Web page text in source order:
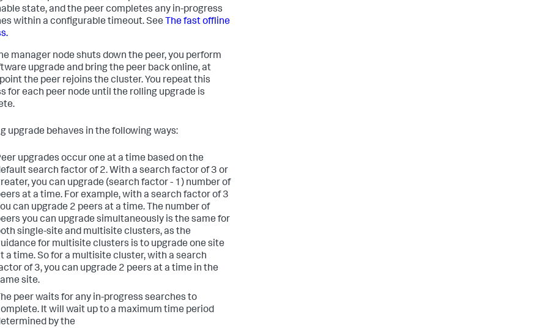
state, and the peer completes any in-progress
within a configurable timeout. See The fast offline
manager node shuts down the peer, you perform
upgrade and bring the peer back online, at
the peer rejoins the cluster. You repeat this
for each peer node until the rolling upgrade is
upgrade behaves in the following ways:
upgrades occur one at a time based on the
search factor of 2. With a search factor of 3 or
you can upgrade (search factor - 1) number of
at a time. For example, with a search factor of 3
can upgrade 2 peers at a time. The number of
you can upgrade simultaneously is the same for
single-site and multisite clusters, as the
for multisite clusters is to upgrade one site
a time. So for a multisite cluster, with a search
of 3, you can upgrade 2 peers at a time in the
site.
peer waits for any in-progress searches to
It will wait up to a maximum time period
by the